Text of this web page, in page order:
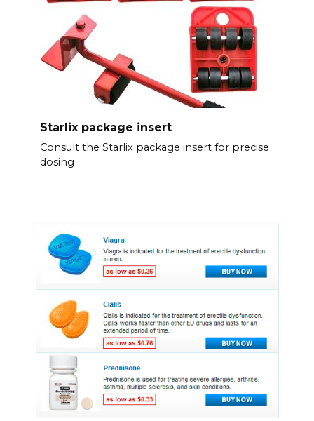
Starlix package insert
Consult the Starlix package insert for precise
dosing